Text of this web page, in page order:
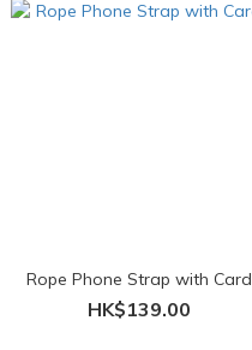
Rope Phone Strap with Card
HK$139.00